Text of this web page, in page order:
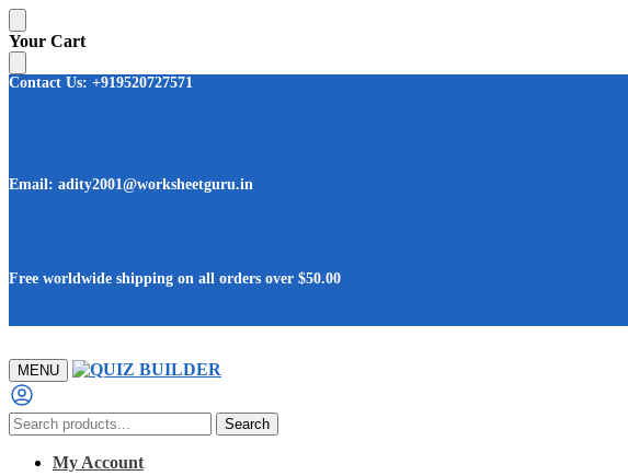
Skip
to
navigation
Skip
to
content
Your Cart
Contact Us: +919520727571
Email: adity2001@worksheetguru.in
Free worldwide shipping on all orders over $50.00
MENU
Search
for:
Search
My Account